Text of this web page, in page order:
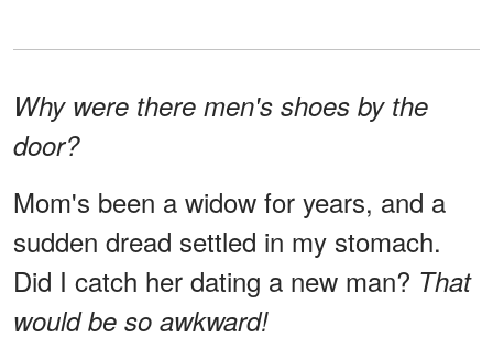
Why were there men's shoes by the
door?
Mom's been a widow for years, and a
sudden dread settled in my stomach.
Did I catch her dating a new man? That
would be so awkward!